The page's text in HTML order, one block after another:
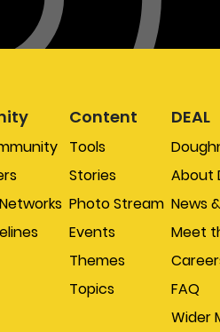
Content
Tools
Stories
Photo Stream
Events
Themes
Topics
DEAL
About
News
Meet
FAQ
Wider